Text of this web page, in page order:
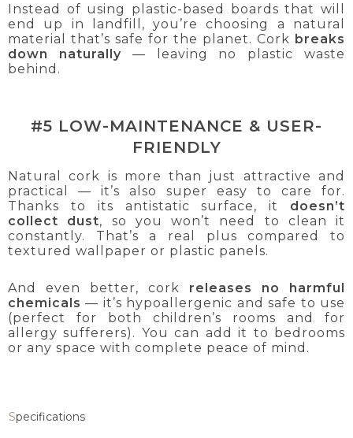
Instead of using plastic-based boards that will
end up in landfill, you’re choosing a natural
material that’s safe for the planet. Cork breaks
down naturally — leaving no plastic waste
behind.
#5 LOW-MAINTENANCE & USER-
FRIENDLY
Natural cork is more than just attractive and
practical — it’s also super easy to care for.
Thanks to its antistatic surface, it doesn’t
collect dust, so you won’t need to clean it
constantly. That’s a real plus compared to
textured wallpaper or plastic panels.
And even better, cork releases no harmful
chemicals — it’s hypoallergenic and safe to use
(perfect for both children’s rooms and for
allergy sufferers). You can add it to bedrooms
or any space with complete peace of mind.
Specifications